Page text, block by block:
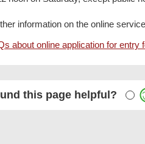
information on the online
about online application for entry
this page helpful?